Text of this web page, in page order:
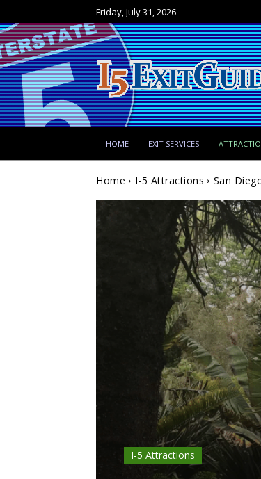
Friday, July 31, 2026
HOME EXIT SERVICES
Home I-5 Attractions San
I-5 Attractions